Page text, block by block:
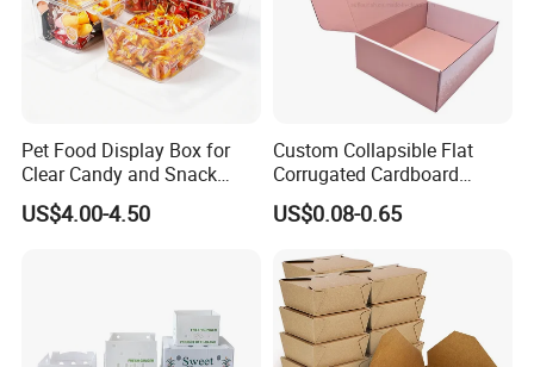
Pet Food Display Box for
Clear Candy and Snack
Organization
US$4.00-4.50
Custom Collapsible Flat
Corrugated Cardboard
Paper Packaging Shipping
Packing Mailer Package
for Jewelry Perfume Food
Pizza Chocolate
US$0.08-0.65